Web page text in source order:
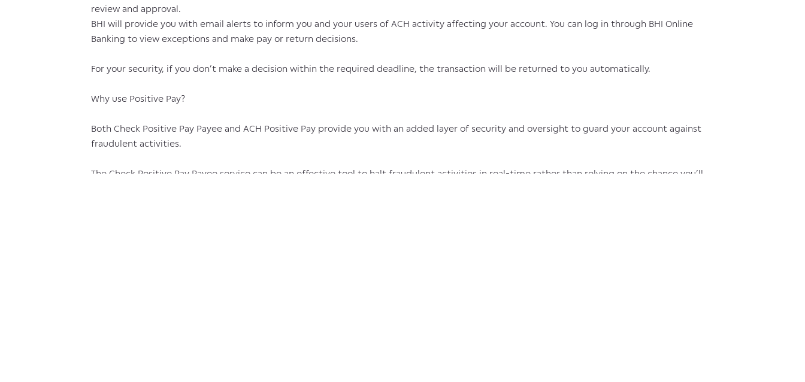
review and approval.
BHI will provide you with email alerts to inform you and your users of ACH activity affecting your account. You can log in through BHI Online
Banking to view exceptions and make pay or return decisions.
For your security, if you don’t make a decision within the required deadline, the transaction will be returned to you automatically.
Why use Positive Pay?
Both Check Positive Pay Payee and ACH Positive Pay provide you with an added layer of security and oversight to guard your account against
fraudulent activities.
The Check Positive Pay Payee service can be an effective tool to halt fraudulent activities in real-time rather than relying on the chance you’ll